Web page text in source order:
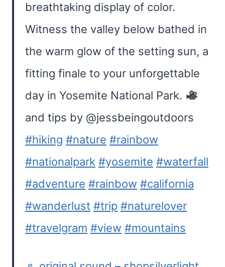
breathtaking display of color.
Witness the valley below bathed in
the warm glow of the setting sun, a
fitting finale to your unforgettable
day in Yosemite National Park.
and tips by @jessbeingoutdoors
#hiking #nature #rainbow
#nationalpark #yosemite #waterfall
#adventure #rainbow #california
#wanderlust #trip #naturelover
#travelgram #view #mountains